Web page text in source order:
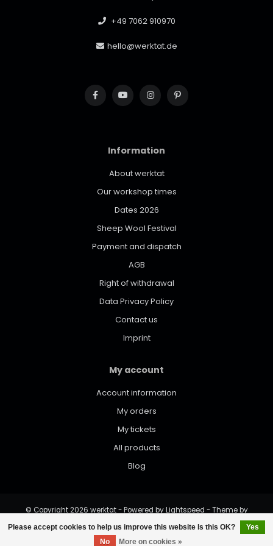
Please accept cookies to help us improve this website Is this OK?
Yes
No
More on cookies »
+49 7062 910970
hello@werktat.de
Information
About werktat
Our workshop times
Dates 2026
Sheep Wool Festival
Payment and dispatch
AGB
Right of withdrawal
Data Privacy Policy
Contact us
Imprint
My account
Account information
My orders
My tickets
All products
Blog
© Copyright 2026 werktat - Powered byLightspeed - Theme by
Dyvelopment